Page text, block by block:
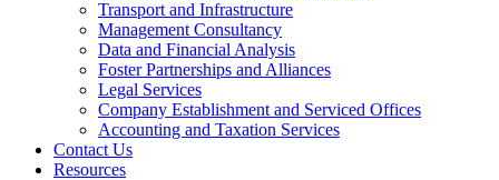
Transport and Infrastructure
Management Consultancy
Data and Financial Analysis
Foster Partnerships and Alliances
Legal Services
Company Establishment and Serviced Offices
Accounting and Taxation Services
Contact Us
Resources